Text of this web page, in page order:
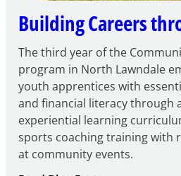
Building Careers
The third year of the
program in North Lawndale
youth apprentices with
and financial literacy through
experiential learning
sports coaching training with
at community events.